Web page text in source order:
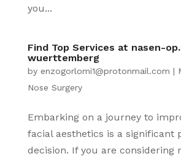
you...
Find Top Services at nasen-
wuerttemberg
by enzogorlomi1@protonmail.com |
Nose Surgery
Embarking on a journey to
facial aesthetics is a significant
decision. If you are considering